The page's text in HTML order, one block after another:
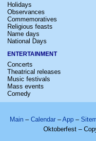
Holidays
Observances
Commemoratives
Religious feasts
Name days
National Days
ENTERTAINMENT
Concerts
Theatrical releases
Music festivals
Mass events
Comedy
Main – Calendar –App –
Oktoberfest –